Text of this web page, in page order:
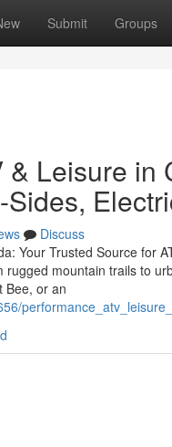
Submit Groups
& Leisure in
Discuss
Your Trusted Source for
mountain trails to
Bee, or an